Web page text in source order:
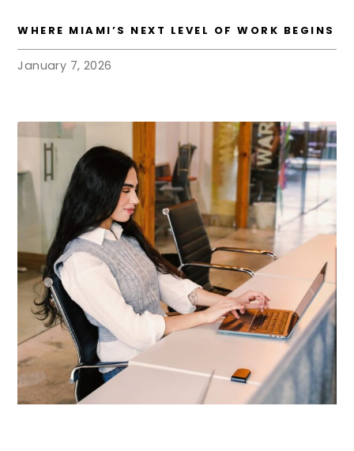
WHERE MIAMI’S NEXT LEVEL OF WORK BEGINS
January 7, 2026